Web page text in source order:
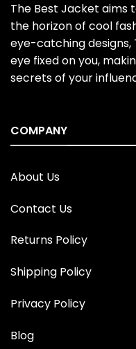
The Best Jacket aims
the horizon of cool
eye-catching designs,
eye fixed on you,
secrets of your
COMPANY
About Us
Contact Us
Returns Policy
Shipping Policy
Privacy Policy
Blog